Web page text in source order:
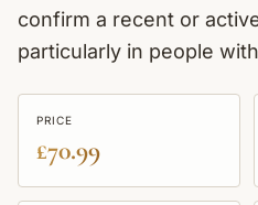
confirm a recent or
particularly in people
PRICE
£70.99